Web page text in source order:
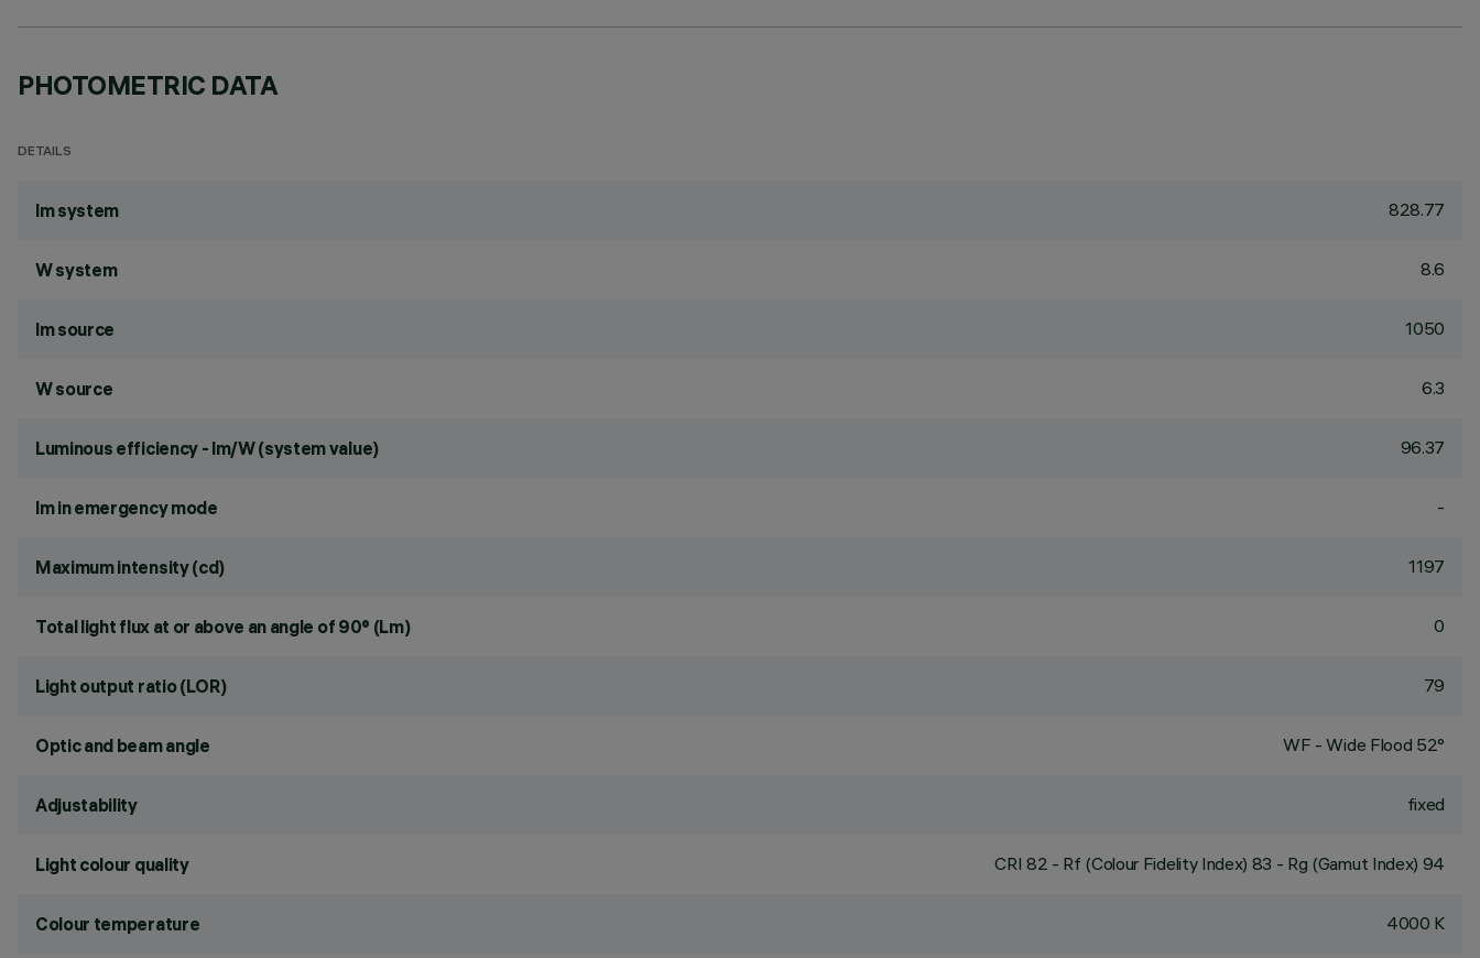
PHOTOMETRIC DATA
DETAILS
lm system 828.77
W system 8.6
lm source 1050
W source 6.3
Luminous efficiency - lm/W (system value) 96.37
lm in emergency mode -
Maximum intensity (cd) 1197
Total light flux at or above an angle of 90° (Lm) 0
Light output ratio (LOR) 79
Optic and beam angle WF - Wide Flood 52°
Adjustability fixed
Light colour quality CRI 82 - Rf (Colour Fidelity Index) 83 - Rg (Gamut Index) 94
Colour temperature 4000 K